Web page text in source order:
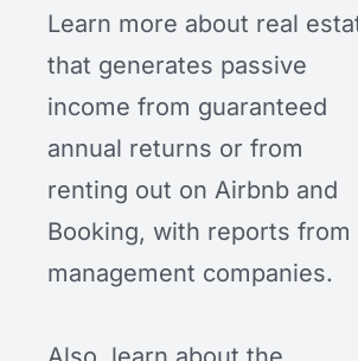
Learn more about real
that generates passive
income from guaranteed
annual returns or from
renting out on Airbnb and
Booking, with reports from
management companies.